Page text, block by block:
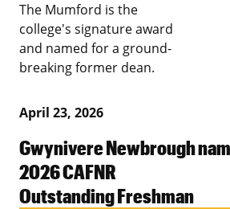
The Mumford is the
college's signature award
and named for a ground-
breaking former dean.
April 23, 2026
Gwynivere Newbrough
2026 CAFNR
Outstanding Freshman